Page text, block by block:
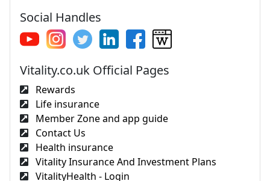
Social Handles
Vitality.co.uk Official Pages
Rewards
Life insurance
Member Zone and app guide
Contact Us
Health insurance
Vitality Insurance And Investment Plans
VitalityHealth - Login